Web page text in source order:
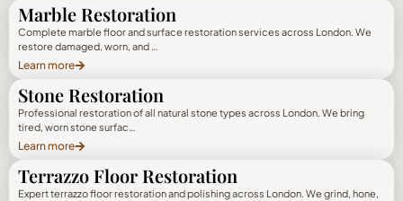
Marble Restoration
Complete marble floor and surface restoration services across London. We
restore damaged, worn, and …
Learn more
Stone Restoration
Professional restoration of all natural stone types across London. We bring
tired, worn stone surfac…
Learn more
Terrazzo Floor Restoration
Expert terrazzo floor restoration and polishing across London. We grind, hone,